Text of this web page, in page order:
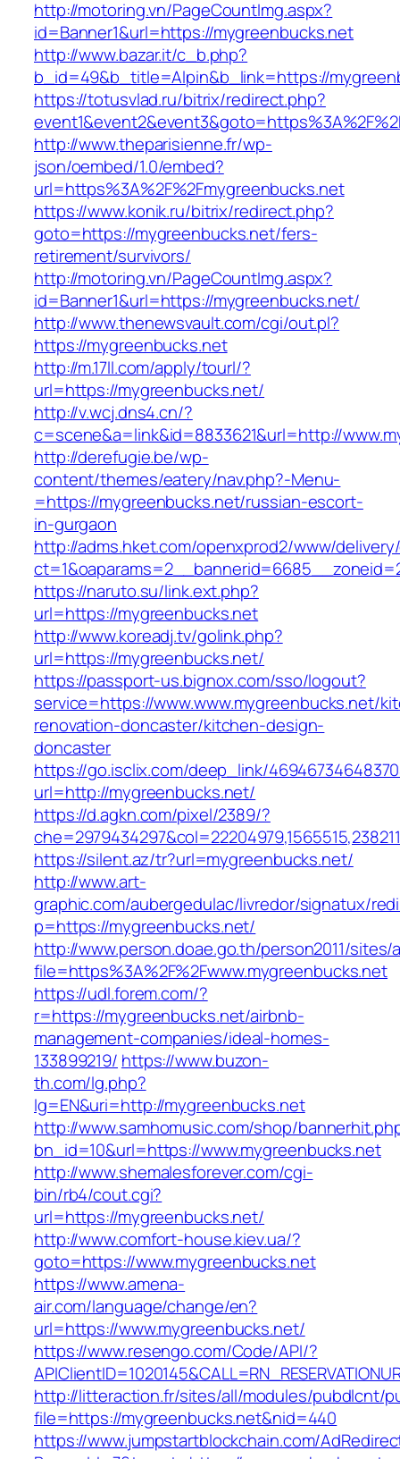
http://motoring.vn/PageCountImg.aspx?
id=Banner1&url=https://mygreenbucks.net
http://www.bazar.it/c_b.php?
b_id=49&b_title=Alpin&b_link=https://
https://totusvlad.ru/bitrix/redirect.php?
http://www.theparisienne.fr/wp-
json/oembed/1.0/embed?
url=https%3A%2F%2Fmygreenbucks.net
https://www.konik.ru/bitrix/redirect.php?
goto=https://mygreenbucks.net/fers-
retirement/survivors/
http://motoring.vn/PageCountImg.aspx?
id=Banner1&url=https://mygreenbucks.net/
http://www.thenewsvault.com/cgi/out.pl?
https://mygreenbucks.net
http://m.17ll.com/apply/tourl/?
url=https://mygreenbucks.net/
http://v.wcj.dns4.cn/?
c=scene&a=link&id=8833621&url=http://
http://derefugie.be/wp-
content/themes/eatery/nav.php?-Menu-
=https://mygreenbucks.net/russian-escort-
in-gurgaon
http://adms.hket.com/openxprod2/www/
https://naruto.su/link.ext.php?
url=https://mygreenbucks.net
http://www.koreadj.tv/golink.php?
url=https://mygreenbucks.net/
https://passport-us.bignox.com/sso/logout?
service=https://www.www.mygreenbucks.net/
renovation-doncaster/kitchen-design-
doncaster
https://go.isclix.com/deep_link/
url=http://mygreenbucks.net/
https://d.agkn.com/pixel/2389/?
https://silent.az/tr?url=mygreenbucks.net/
http://www.art-
graphic.com/aubergedulac/livredor/signatux/
p=https://mygreenbucks.net/
http://www.person.doae.go.th/person2011/
file=https%3A%2F%2Fwww.mygreenbucks.net
https://udl.forem.com/?
r=https://mygreenbucks.net/airbnb-
management-companies/ideal-homes-
133899219/ https://www.buzon-
th.com/lg.php?
lg=EN&uri=http://mygreenbucks.net
http://www.samhomusic.com/shop/
bn_id=10&url=https://www.mygreenbucks.net
http://www.shemalesforever.com/cgi-
bin/rb4/cout.cgi?
url=https://mygreenbucks.net/
http://www.comfort-house.kiev.ua/?
goto=https://www.mygreenbucks.net
https://www.amena-
air.com/language/change/en?
url=https://www.mygreenbucks.net/
https://www.resengo.com/Code/API/?
http://litteraction.fr/sites/all/modules/pubdlcnt/
file=https://mygreenbucks.net&nid=440
https://www.jumpstartblockchain.com/